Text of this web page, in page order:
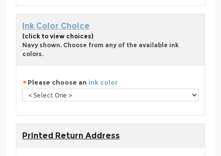
Ink Color Choice
(click to view choices)
Navy shown. Choose from any of the available ink
colors.
Please choose an ink color
Printed Return Address